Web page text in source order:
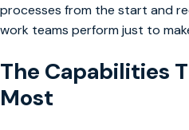
processes from the start and
work teams perform just to
The Capabilities
Most